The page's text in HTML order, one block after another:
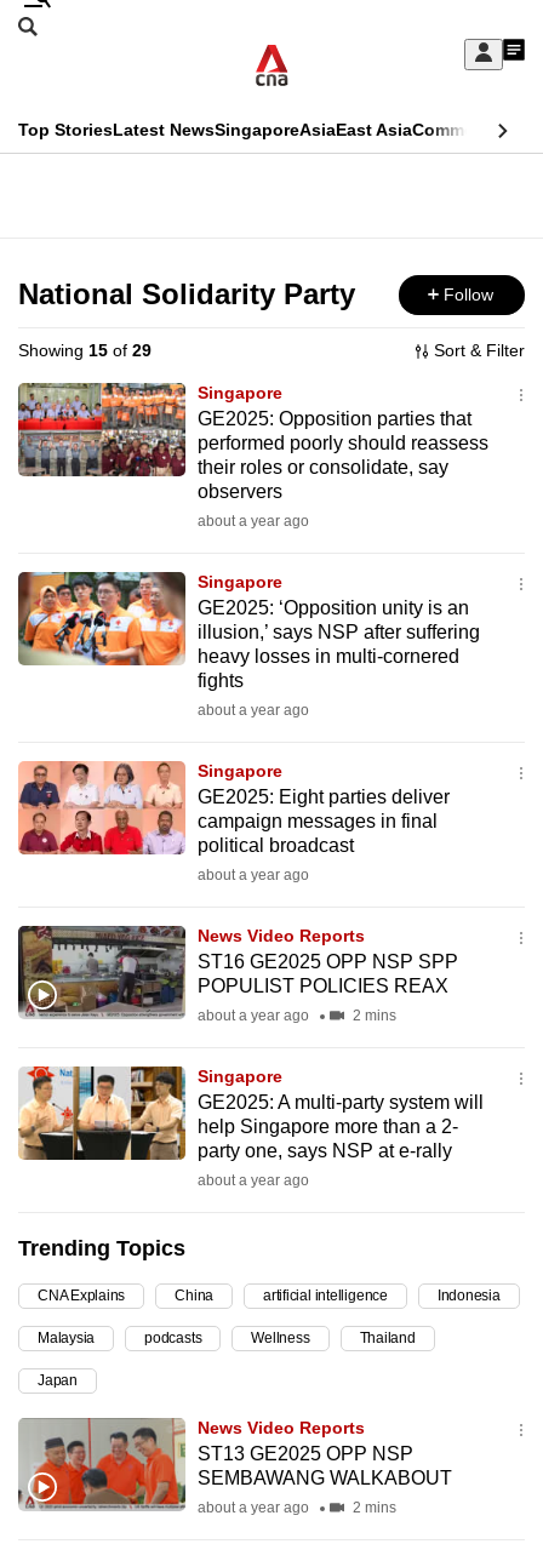
Skip
Sign
My
menu
Search
CNAR
Top StoriesLatest NewsSingaporeAsiaEast AsiaCommentary
Menu
National Solidarity Party Follow
Showing 15 of 29 Sort & Filter
Singapore
GE2025: Opposition parties that
performed poorly should reassess
their roles or consolidate, say
observers
about a year ago
Singapore
GE2025: ‘Opposition unity is an
illusion,’ says NSP after suffering
heavy losses in multi-cornered
fights
about a year ago
Singapore
GE2025: Eight parties deliver
campaign messages in final
political broadcast
about a year ago
News Video Reports
ST16 GE2025 OPP NSP SPP
POPULIST POLICIES REAX
about a year ago 2 mins
Singapore
GE2025: A multi-party system will
help Singapore more than a 2-
party one, says NSP at e-rally
about a year ago
Trending Topics
CNA Explains China artificial intelligence Indonesia
Malaysia podcasts Wellness Thailand
Japan
News Video Reports
ST13 GE2025 OPP NSP
SEMBAWANG WALKABOUT
about a year ago 2 mins
This
longer
supported
We
know
it's
to
switch
browsers
but
experience
with
CNA
fast,
secure
and
the
it
can
possibly
continue,
upgrade
to
a
supported
or,
for
the